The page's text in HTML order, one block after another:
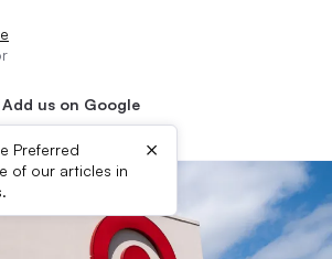
Add us on Google
Preferred
of our articles in
×